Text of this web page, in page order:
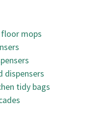
mops
dispensers
tidy bags